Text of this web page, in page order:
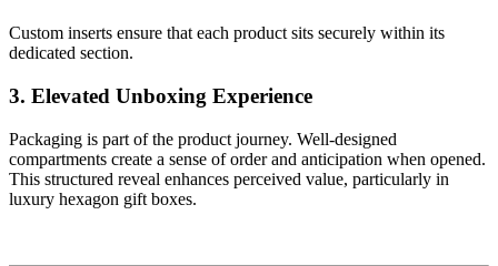
Custom inserts ensure that each product sits securely within its
dedicated section.
3. Elevated Unboxing Experience
Packaging is part of the product journey. Well-designed
compartments create a sense of order and anticipation when opened.
This structured reveal enhances perceived value, particularly in
luxury hexagon gift boxes.